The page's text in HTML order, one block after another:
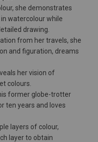
she demonstrates
watercolour while
drawing.
from her travels, she
and figuration, dreams
her vision of
colours.
former globe-trotter
ten years and loves
layers of colour,
layer to obtain